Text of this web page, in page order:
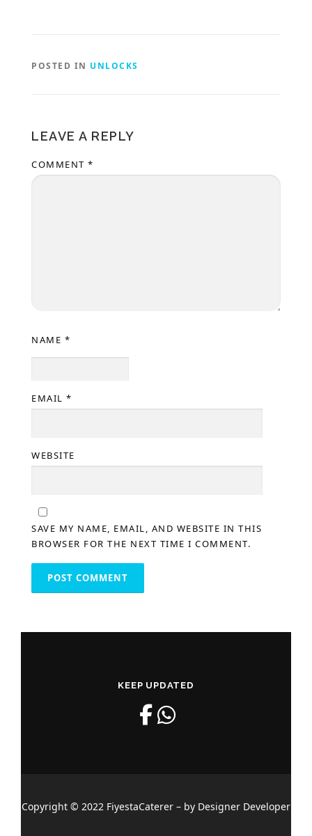
POSTED IN UNLOCKS
LEAVE A REPLY
COMMENT *
NAME *
EMAIL *
WEBSITE
SAVE MY NAME, EMAIL, AND WEBSITE IN THIS
BROWSER FOR THE NEXT TIME I COMMENT.
KEEP UPDATED
Copyright © 2022 FiyestaCaterer – by Designer Developer